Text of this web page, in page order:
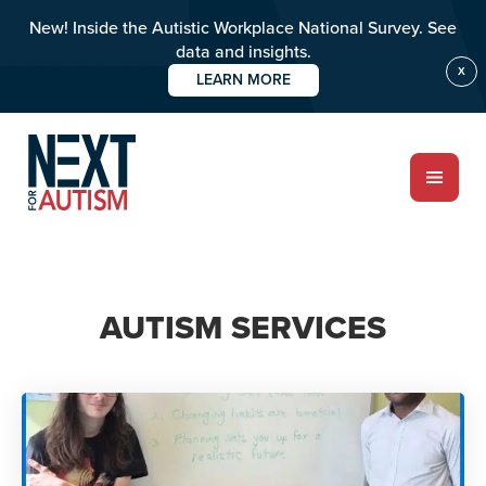
X
New! Inside the Autistic Workplace National Survey. See
data and insights.
LEARN MORE
content
Meet the team
Impact over 20 years
PROGRAMS
AUTISM SERVICES